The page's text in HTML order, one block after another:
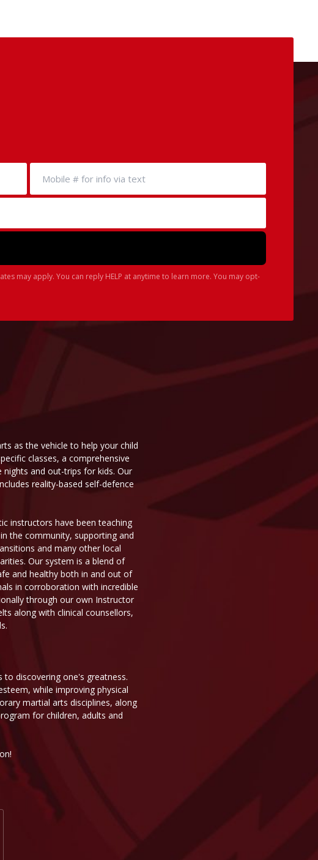
may apply. You can reply HELP at anytime to learn more. You may opt-
as the vehicle to help your child
classes, a comprehensive
and out-trips for kids. Our
reality-based self-defence
instructors have been teaching
the community, supporting and
and many other local
Our system is a blend of
and healthy both in and out of
in corroboration with incredible
through our own Instructor
along with clinical counsellors,
discovering one's greatness.
while improving physical
martial arts disciplines, along
for children, adults and